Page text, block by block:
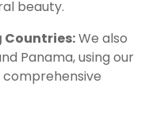
beauty.
Countries:We also
Panama, using our